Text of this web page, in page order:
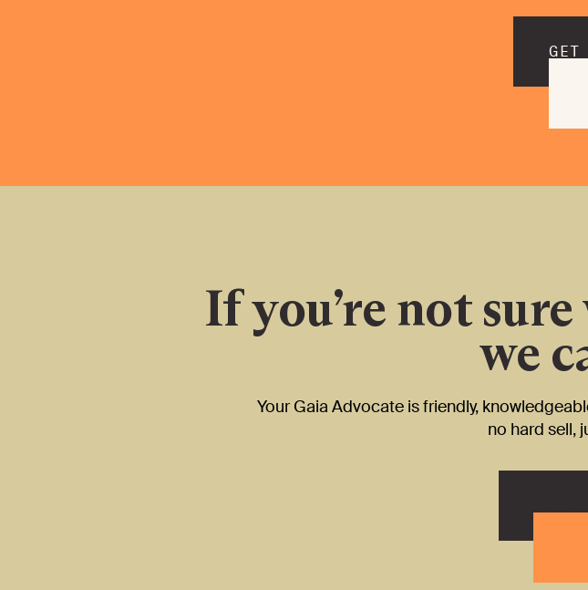
If you’re not
we
Your Gaia Advocate is friendly,
no hard sell,